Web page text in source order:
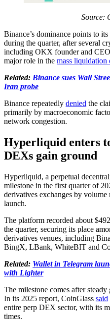
Source:
Binance’s dominance points to
during the quarter, after several
including OKX founder and
major role in the mass liquidation
Related: Binance sues Wall
Iran probe
Binance repeatedly denied the
primarily by macroeconomic
network congestion.
Hyperliquid enters
DEXs gain ground
Hyperliquid, a perpetual
milestone in the first quarter of
derivatives exchanges by
launch.
The platform recorded about
the quarter, securing its place
derivatives venues, including
BingX, LBank, WhiteBIT and
Related: Wallet in Telegram
with Lighter
The milestone comes after
In its 2025 report, CoinGlass said
entire perp DEX sector, with its
times.